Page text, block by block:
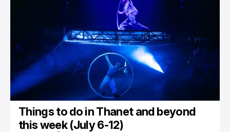
Things to do in Thanet and beyond
this week (July 6-12)